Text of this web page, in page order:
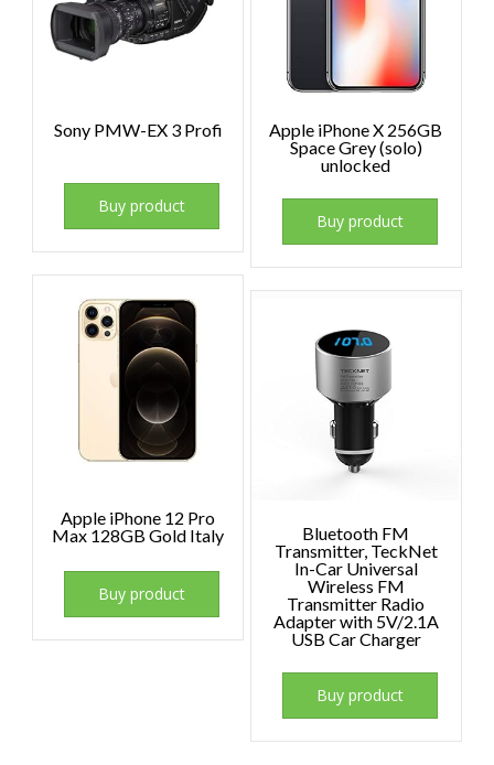
Sony PMW-EX 3 Profi
Buy product
Apple iPhone X 256GB
Space Grey (solo)
unlocked
Buy product
Apple iPhone 12 Pro
Max 128GB Gold Italy
Buy product
Bluetooth FM
Transmitter, TeckNet
In-Car Universal
Wireless FM
Transmitter Radio
Adapter with 5V/2.1A
USB Car Charger
Buy product